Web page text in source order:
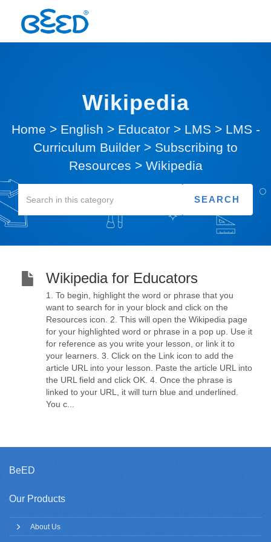
Wikipedia
Home > English > Educator > LMS > LMS -
Curriculum Builder > Subscribing to
Resources > Wikipedia
Wikipedia for Educators
1. To begin, highlight the word or phrase that you
want to search for in your block and click on the
Resources icon. 2. This will open the Wikipedia page
for your highlighted word or phrase in a pop up. Use it
for reference as you write your lesson, or link it to
your learners. 3. Click on the Link icon to add the
article URL into your lesson. Paste the article URL into
the URL field and click OK. 4. Once the phrase is
linked to your URL, it will turn blue and underlined.
You c...
BeED
Our Products
About Us